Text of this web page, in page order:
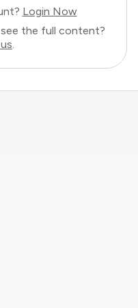
Login Now
the full content?
.